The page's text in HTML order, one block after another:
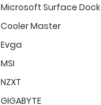
Microsoft Surface Dock
Cooler Master
Evga
MSI
NZXT
GIGABYTE